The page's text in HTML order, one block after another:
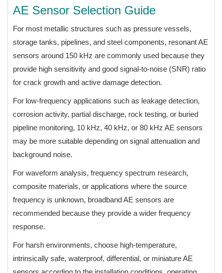
AE Sensor Selection Guide
For most metallic structures such as pressure vessels,
storage tanks, pipelines, and steel components, resonant AE
sensors around 150 kHz are commonly used because they
provide high sensitivity and good signal-to-noise (SNR) ratio
for crack growth and active damage detection.
For low-frequency applications such as leakage detection,
corrosion activity, partial discharge, rock testing, or buried
pipeline monitoring, 10 kHz, 40 kHz, or 80 kHz AE sensors
may be more suitable depending on signal attenuation and
background noise.
For waveform analysis, frequency spectrum research,
composite materials, or applications where the source
frequency is unknown, broadband AE sensors are
recommended because they provide a wider frequency
response.
For harsh environments, choose high-temperature,
intrinsically safe, waterproof, differential, or miniature AE